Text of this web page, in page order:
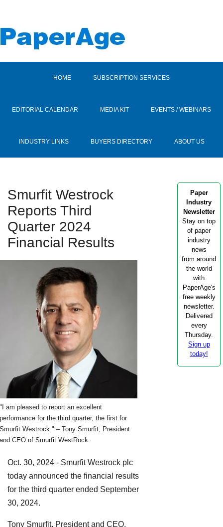
HOME SUBSCRIPTION SERVICES
EDITORIAL CALENDAR MEDIA KIT EVENTS / WEBINARS
INDUSTRY LINKS BUYERS DIRECTORY ABOUT US
Smurfit Westrock
Reports Third
Quarter 2024
Financial Results
"I am pleased to report an excellent
performance for the third quarter, the first for
Smurfit Westrock." – Tony Smurfit, President
and CEO of Smurfit WestRock.
Oct. 30, 2024 - Smurfit Westrock plc
today announced the financial results
for the third quarter ended September
30, 2024.
Tony Smurfit, President and CEO,
Paper
Industry
Newsletter
Stay on top
of paper
industry
news
from around
the world
with
PaperAge's
free weekly
newsletter.
Delivered
every
Thursday.
Sign up
today!